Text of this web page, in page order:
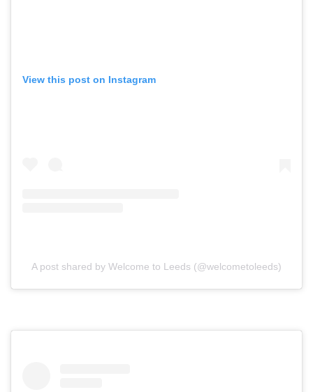
View this post on Instagram
A post shared by Welcome to Leeds (@welcometoleeds)